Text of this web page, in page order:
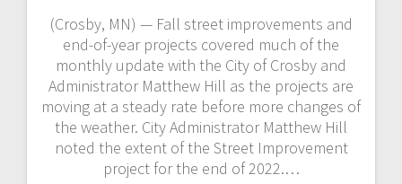
(Crosby, MN) — Fall street improvements and
end-of-year projects covered much of the
monthly update with the City of Crosby and
Administrator Matthew Hill as the projects are
moving at a steady rate before more changes of
the weather. City Administrator Matthew Hill
noted the extent of the Street Improvement
project for the end of 2022.…